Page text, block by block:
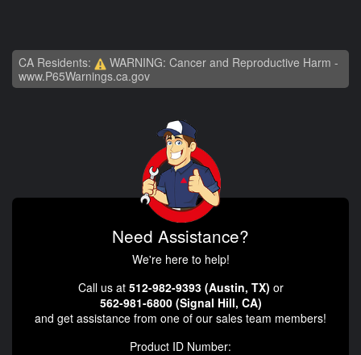
CA Residents:
WARNING: Cancer and Reproductive Harm -
www.P65Warnings.ca.gov
Need Assistance?
We're here to help!
Call us at 512-982-9393 (Austin, TX) or
562-981-6800 (Signal Hill, CA)
and get assistance from one of our sales team members!
Product ID Number: